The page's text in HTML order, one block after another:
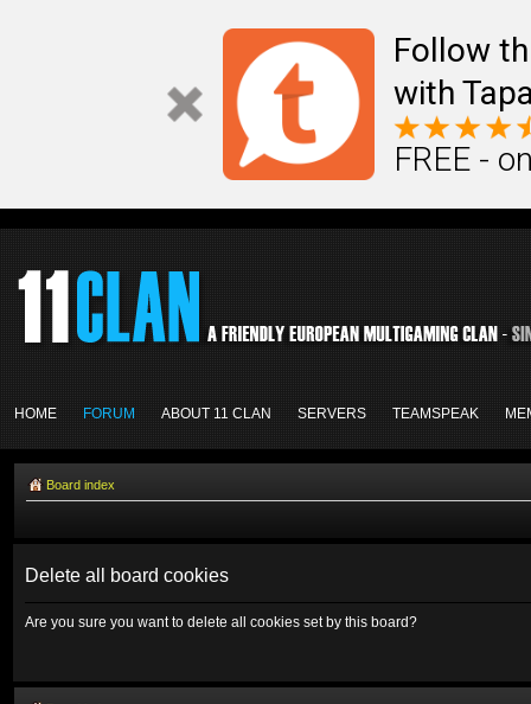
Follow
with
FREE -
HOME FORUM ABOUT 11 CLAN SERVERS TEAMSPEAK
Board index
Delete all board cookies
Are you sure you want to delete all cookies set by this board?